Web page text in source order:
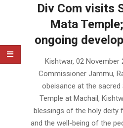
Div Com visits
Mata
ongoing
Kishtwar, 02 November
Commissioner Jammu,
obeisance at the sacred
Temple at Machail,
blessings of the holy deity
and the well-being of the